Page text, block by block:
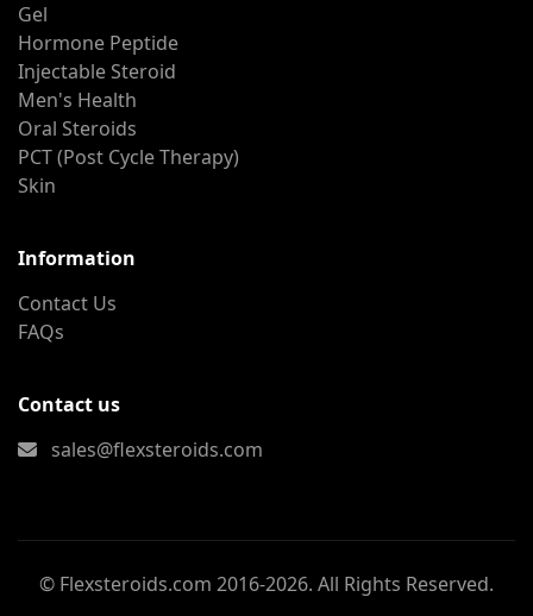
Gel
Hormone Peptide
Injectable Steroid
Men's Health
Oral Steroids
PCT (Post Cycle Therapy)
Skin
Information
Contact Us
FAQs
Contact us
sales@flexsteroids.com
© Flexsteroids.com 2016-2026. All Rights Reserved.